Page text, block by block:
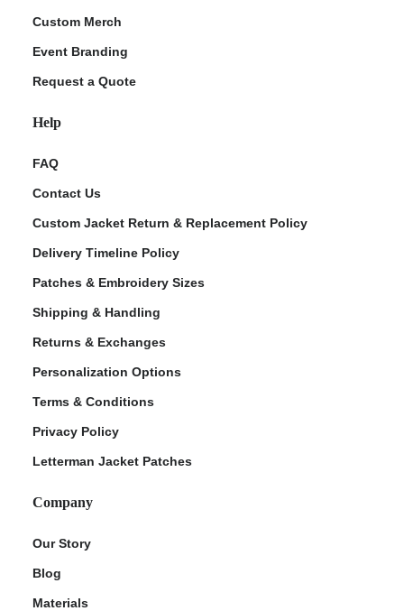
Custom Merch
Event Branding
Request a Quote
Help
FAQ
Contact Us
Custom Jacket Return & Replacement Policy
Delivery Timeline Policy
Patches & Embroidery Sizes
Shipping & Handling
Returns & Exchanges
Personalization Options
Terms & Conditions
Privacy Policy
Letterman Jacket Patches
Company
Our Story
Blog
Materials